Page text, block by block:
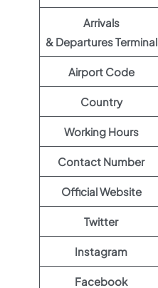
Arrivals
& Departures Terminal
Airport Code
Country
Working Hours
Contact Number
Official Website
Twitter
Instagram
Facebook